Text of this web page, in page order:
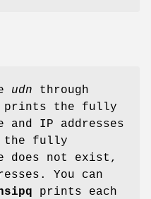
udn through
the fully
and IP addresses
the fully
does not exist,
You can
prints each